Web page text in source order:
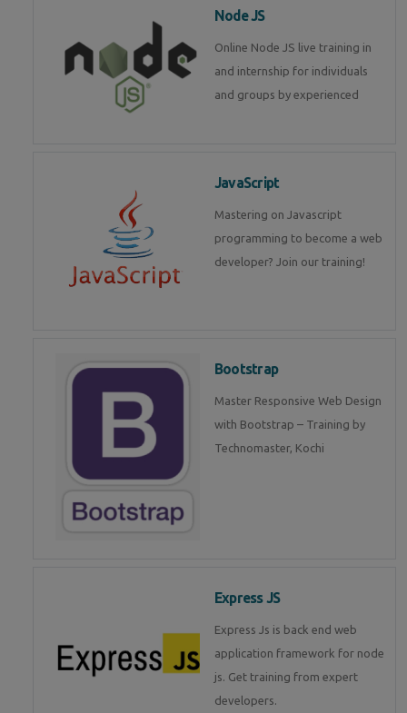
Node JS
Online Node JS live training in
and internship for individuals
and groups by experienced
JavaScript
Mastering on Javascript
programming to become a web
developer? Join our training!
Bootstrap
Master Responsive Web Design
with Bootstrap – Training by
Technomaster, Kochi
Express JS
Express Js is back end web
application framework for node
js. Get training from expert
developers.